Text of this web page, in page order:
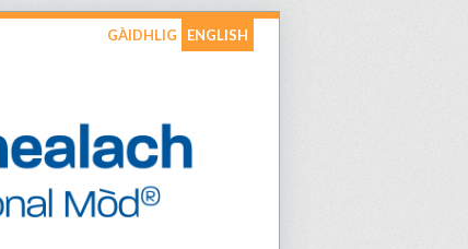
GÀIDHLIG ENGLISH